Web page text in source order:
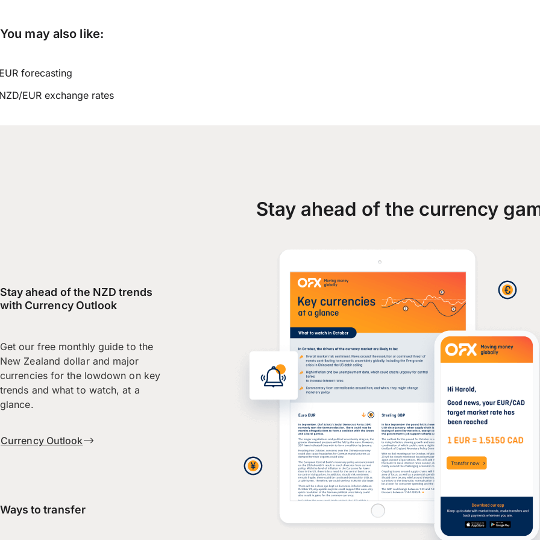
You may also like:
forecasting
EUR exchange rates
Stay ahead of the currency
Stay ahead of the NZD trends
with Currency Outlook
Get our free monthly guide to the
New Zealand dollar and major
currencies for the lowdown on key
trends and what to watch, at a
glance.
Currency Outlook
Ways to transfer